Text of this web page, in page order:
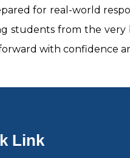
for real-world
students from the
with confidence
Link